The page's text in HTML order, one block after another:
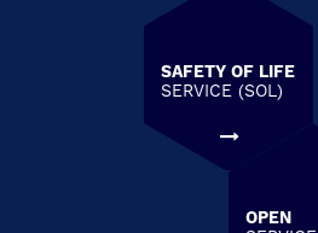
SAFETY OF LIFE
SERVICE (SOL)
OPEN